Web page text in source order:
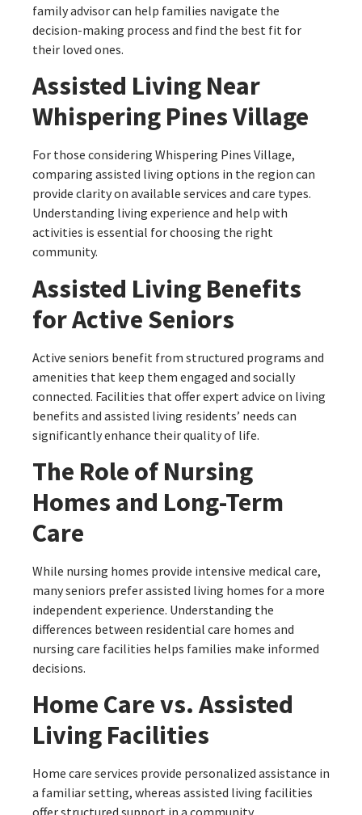
family advisor can help families navigate the
decision-making process and find the best fit for
their loved ones.
Assisted Living Near
Whispering Pines Village
For those considering Whispering Pines Village,
comparing assisted living options in the region can
provide clarity on available services and care types.
Understanding living experience and help with
activities is essential for choosing the right
community.
Assisted Living Benefits
for Active Seniors
Active seniors benefit from structured programs and
amenities that keep them engaged and socially
connected. Facilities that offer expert advice on living
benefits and assisted living residents’ needs can
significantly enhance their quality of life.
The Role of Nursing
Homes and Long-Term
Care
While nursing homes provide intensive medical care,
many seniors prefer assisted living homes for a more
independent experience. Understanding the
differences between residential care homes and
nursing care facilities helps families make informed
decisions.
Home Care vs. Assisted
Living Facilities
Home care services provide personalized assistance in
a familiar setting, whereas assisted living facilities